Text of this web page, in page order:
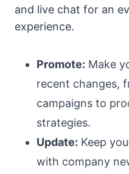
and live chat for an
experience.
Promote: Make
recent changes,
campaigns to
strategies.
Update: Keep
with company